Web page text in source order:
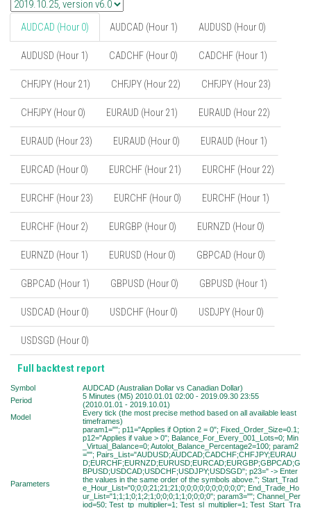
AUDCAD (Hour 0) AUDCAD (Hour 1) AUDUSD (Hour 0)
AUDUSD (Hour 1) CADCHF (Hour 0) CADCHF (Hour 1)
CHFJPY (Hour 21) CHFJPY (Hour 22) CHFJPY (Hour 23)
CHFJPY (Hour 0) EURAUD (Hour 21) EURAUD (Hour 22)
EURAUD (Hour 23) EURAUD (Hour 0) EURAUD (Hour 1)
EURCAD (Hour 0) EURCHF (Hour 21) EURCHF (Hour 22)
EURCHF (Hour 23) EURCHF (Hour 0) EURCHF (Hour 1)
EURCHF (Hour 2) EURGBP (Hour 0) EURNZD (Hour 0)
EURNZD (Hour 1) EURUSD (Hour 0) GBPCAD (Hour 0)
GBPCAD (Hour 1) GBPUSD (Hour 0) GBPUSD (Hour 1)
USDCAD (Hour 0) USDCHF (Hour 0) USDJPY (Hour 0)
USDSGD (Hour 0)
Full backtest report
Symbol
AUDCAD (Australian Dollar vs Canadian Dollar)
Period
5 Minutes (M5) 2010.01.01 02:00 - 2019.09.30 23:55
(2010.01.01 - 2019.10.01)
Model
Every tick (the most precise method based on all available least
timeframes)
Parameters
param1=""; p11="Applies if Option 2 = 0"; Fixed_Order_Size=0.1;
p12="Applies if value > 0"; Balance_For_Every_001_Lots=0; Min
_Virtual_Balance=0; Autolot_Balance_Percentage2=100; param2
=""; Pairs_List="AUDUSD;AUDCAD;CADCHF;CHFJPY;EURAU
D;EURCHF;EURNZD;EURUSD;EURCAD;EURGBP;GBPCAD;G
BPUSD;USDCAD;USDCHF;USDJPY;USDSGD"; p23=" -> Enter
the values in the same order of the symbols above."; Start_Trad
e_Hour_List="0;0;0;21;21;21;0;0;0;0;0;0;0;0;0;0"; End_Trade_Ho
ur_List="1;1;1;0;1;2;1;0;0;0;1;1;0;0;0;0"; param3=""; Channel_Per
iod=50; Test_tp_multiplier=1; Test_sl_multiplier=1; Test_Start_Tra